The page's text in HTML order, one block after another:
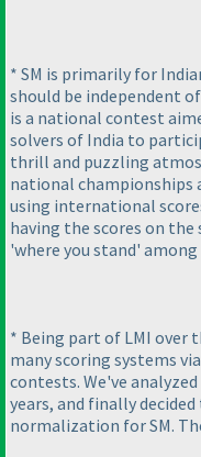
* SM is primarily for
should be independent
is a national contest
solvers of India to
thrill and puzzling
national championships
using international
having the scores on
'where you stand'
* Being part of LMI over
many scoring systems
contests. We've
years, and finally
normalization for SM.